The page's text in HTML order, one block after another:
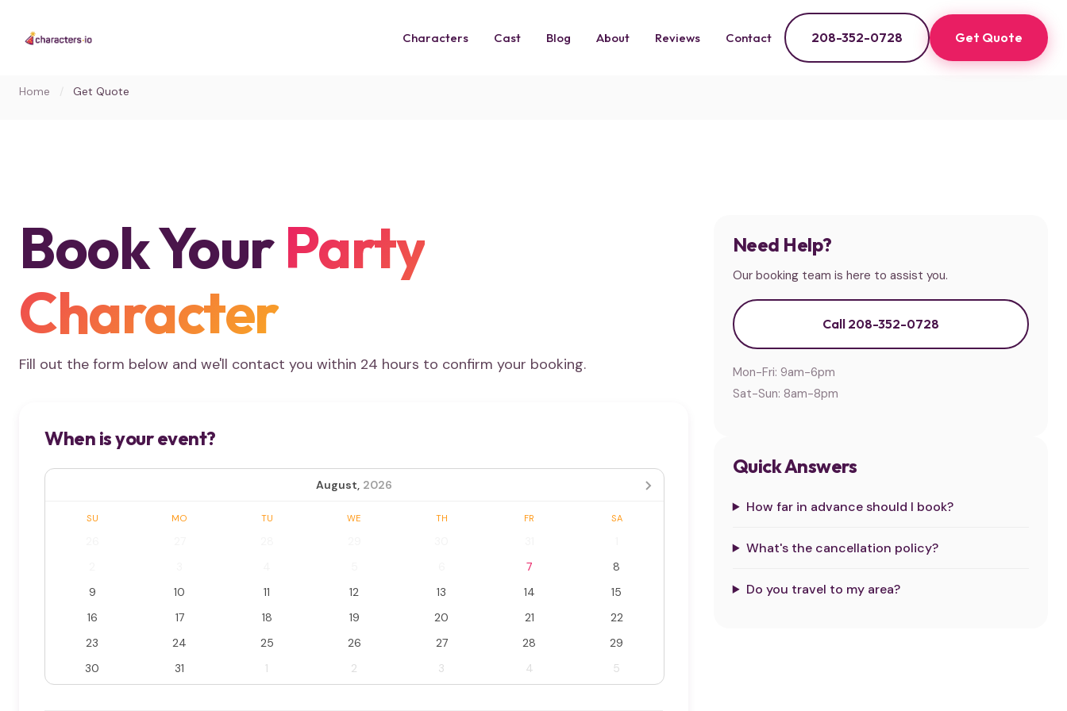
Characters Cast Blog About Reviews Contact 208-352-0728 Get Quote
Home / Get Quote
Book YourParty
Character
Fill out the form below and we'll contact you within 24 hours to confirm your booking.
When is your event?
August, 2026
SU MO TU WE TH FR SA
7
8
9
10 11 12 13 14
15
16
17 18 19 20 21
22
23
24 25 26 27 28
29
30
31 1 2 3 4 5
Need Help?
Our booking team is here to assist you.
Call 208-352-0728
Mon-Fri: 9am-6pm
Sat-Sun: 8am-8pm
Quick Answers
How far in advance should I book?
What's the cancellation policy?
Do you travel to my area?